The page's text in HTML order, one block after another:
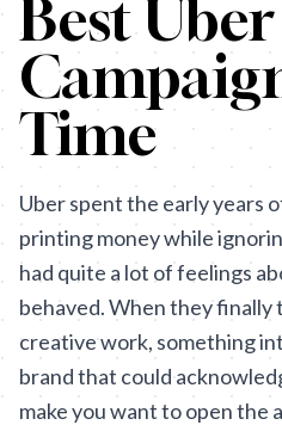
Best Uber
Time
Uber spent the early years
printing money while
had quite a lot of feelings
behaved. When they
creative work, something
brand that could
make you want to open the